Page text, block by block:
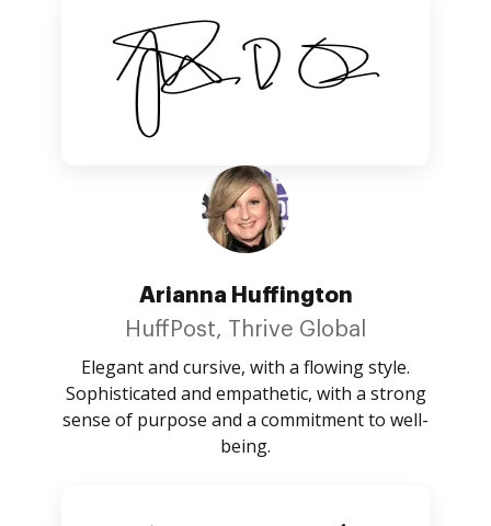
Arianna Huffington
HuffPost, Thrive Global
Elegant and cursive, with a flowing style.
Sophisticated and empathetic, with a strong
sense of purpose and a commitment to well-
being.